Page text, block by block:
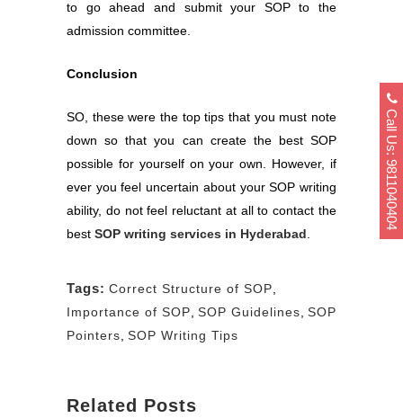
to go ahead and submit your SOP to the
admission committee.
Conclusion
SO, these were the top tips that you must note
down so that you can create the best SOP
possible for yourself on your own. However, if
ever you feel uncertain about your SOP writing
ability, do not feel reluctant at all to contact the
best SOP writing services in Hyderabad
Tags: Correct Structure of SOP
Importance of SOP SOP Guidelines SOP
Pointers SOP Writing Tips
Related Posts
Call Us: 9811040404